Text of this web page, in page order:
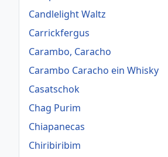
Candlelight Waltz
Carrickfergus
Carambo, Caracho
Carambo Caracho ein Whisky
Casatschok
Chag Purim
Chiapanecas
Chiribiribim